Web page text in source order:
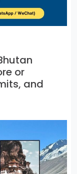
or
and